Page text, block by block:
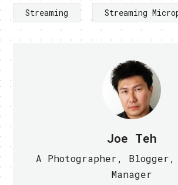
Streaming
Streaming
Joe Teh
A Photographer,
Manager